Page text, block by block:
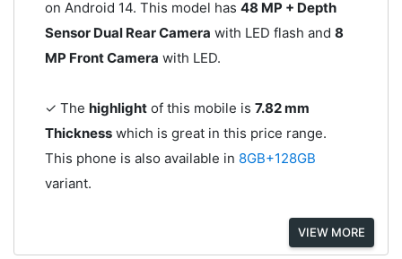
on Android 14. This model has 48 MP + Depth
Sensor Dual Rear Camera with LED flash and 8
MP Front Camera with LED.
✓ The highlightof this mobile is 7.82 mm
Thicknesswhich is great in this price range.
This phone is also available in 8GB+128GB
variant.
VIEW MORE